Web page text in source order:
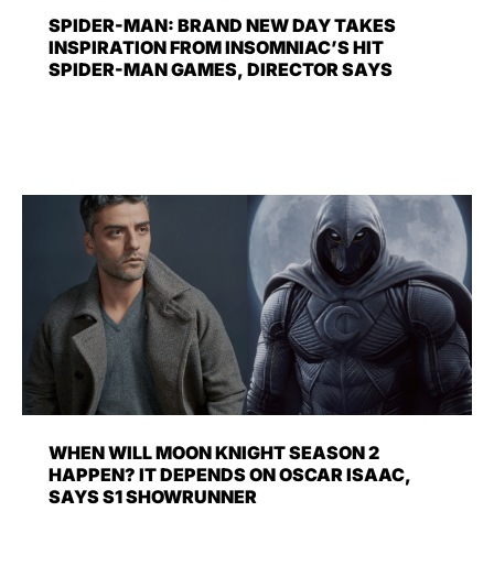
SPIDER-MAN: BRAND NEW DAY TAKES
INSPIRATION FROM INSOMNIAC’S HIT
SPIDER-MAN GAMES, DIRECTOR SAYS
WHEN WILL MOON KNIGHT SEASON 2
HAPPEN? IT DEPENDS ON OSCAR ISAAC,
SAYS S1 SHOWRUNNER